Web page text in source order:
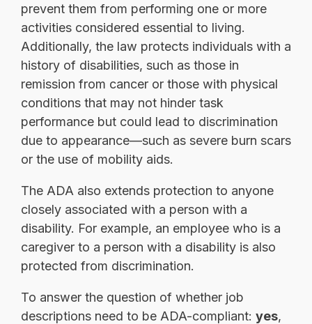
prevent them from performing one or more
activities considered essential to living.
Additionally, the law protects individuals with a
history of disabilities, such as those in
remission from cancer or those with physical
conditions that may not hinder task
performance but could lead to discrimination
due to appearance—such as severe burn scars
or the use of mobility aids.
The ADA also extends protection to anyone
closely associated with a person with a
disability. For example, an employee who is a
caregiver to a person with a disability is also
protected from discrimination.
To answer the question of whether job
descriptions need to be ADA-compliant: yes,